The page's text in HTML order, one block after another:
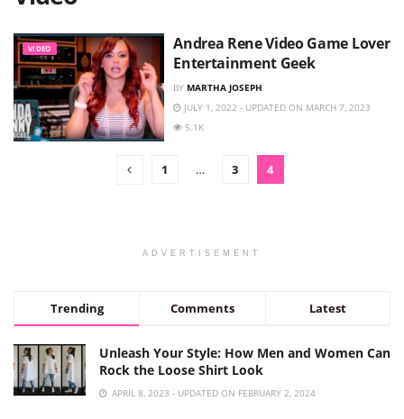
VIDEO
Andrea Rene Video Game Lover
Entertainment Geek
BY MARTHA JOSEPH
JULY 1, 2022 - UPDATED ON MARCH 7, 2023
5.1K
1 … 3 4
ADVERTISEMENT
Trending Comments Latest
Unleash Your Style: How Men and Women Can
Rock the Loose Shirt Look
APRIL 8, 2023 - UPDATED ON FEBRUARY 2, 2024